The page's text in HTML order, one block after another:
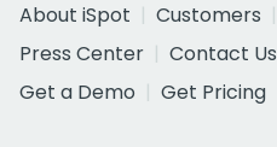
About iSpot
Customers
Press Center
Contact Us
Get a Demo
Get Pricing